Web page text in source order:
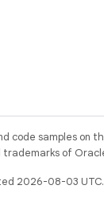
code samples on
of
2026-08-03 UTC.